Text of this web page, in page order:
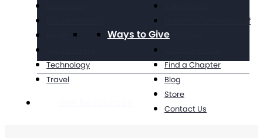
Ways to Give
Technology
Travel
National Conference of
Executives
Find a Chapter
Blog
Store
Contact Us